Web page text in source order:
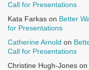
Call for Presentations
Kata Farkas on Better
for Presentations
Catherine Arnold on
Call for Presentations
Christine Hugh-Jones on